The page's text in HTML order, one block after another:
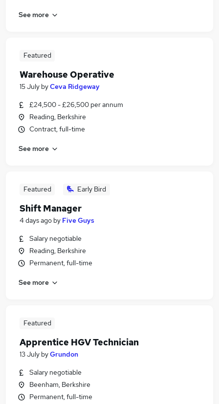
See more
Featured
Warehouse Operative
15 July byCeva Ridgeway
£24,500 - £26,500 per annum
Reading, Berkshire
Contract, full-time
See more
Featured Early Bird
Shift Manager
4 days ago by Five Guys
Salary negotiable
Reading, Berkshire
Permanent, full-time
See more
Featured
Apprentice HGV Technician
13 July byGrundon
Salary negotiable
Beenham, Berkshire
Permanent, full-time